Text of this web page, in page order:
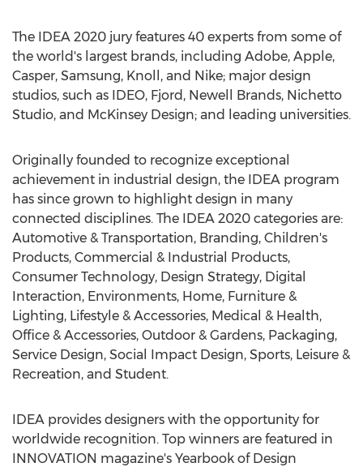
The IDEA 2020 jury features 40 experts from some of
the world's largest brands, including Adobe, Apple,
Casper, Samsung, Knoll, and Nike; major design
studios, such as IDEO, Fjord, Newell Brands, Nichetto
Studio, and McKinsey Design; and leading universities.
Originally founded to recognize exceptional
achievement in industrial design, the IDEA program
has since grown to highlight design in many
connected disciplines. The IDEA 2020 categories are:
Automotive & Transportation, Branding, Children's
Products, Commercial & Industrial Products,
Consumer Technology, Design Strategy, Digital
Interaction, Environments, Home, Furniture &
Lighting, Lifestyle & Accessories, Medical & Health,
Office & Accessories, Outdoor & Gardens, Packaging,
Service Design, Social Impact Design, Sports, Leisure &
Recreation, and Student.
IDEA provides designers with the opportunity for
worldwide recognition. Top winners are featured in
INNOVATION magazine's Yearbook of Design